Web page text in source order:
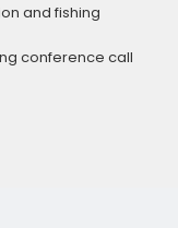
and fishing
conference call